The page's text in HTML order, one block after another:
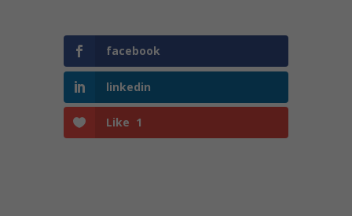
facebook
linkedin
Like 1